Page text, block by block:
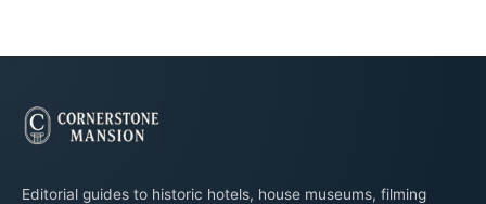
Editorial guides to historic hotels, house museums, filming